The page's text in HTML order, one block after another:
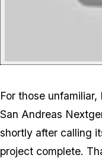
For those
San Andreas
shortly after calling
project complete.